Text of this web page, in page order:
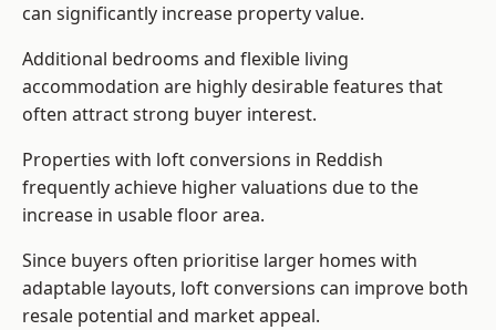
can significantly increase property value.
Additional bedrooms and flexible living
accommodation are highly desirable features that
often attract strong buyer interest.
Properties with loft conversions in Reddish
frequently achieve higher valuations due to the
increase in usable floor area.
Since buyers often prioritise larger homes with
adaptable layouts, loft conversions can improve both
resale potential and market appeal.